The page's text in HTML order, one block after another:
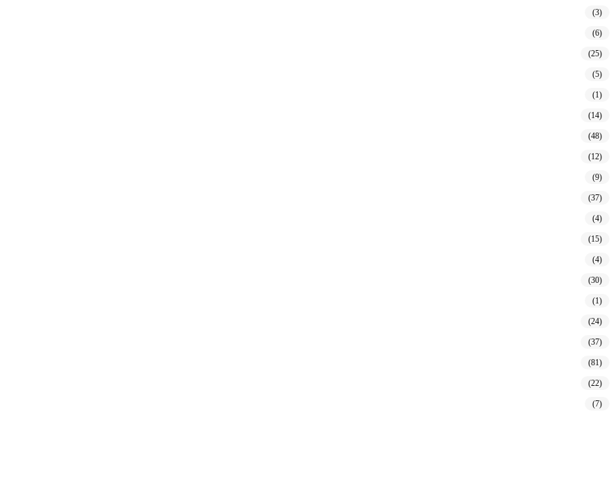
(3)
(6)
(25)
(5)
(1)
(14)
(48)
(12)
(9)
(37)
(4)
(15)
(4)
(30)
(1)
(24)
(37)
(81)
(22)
(7)